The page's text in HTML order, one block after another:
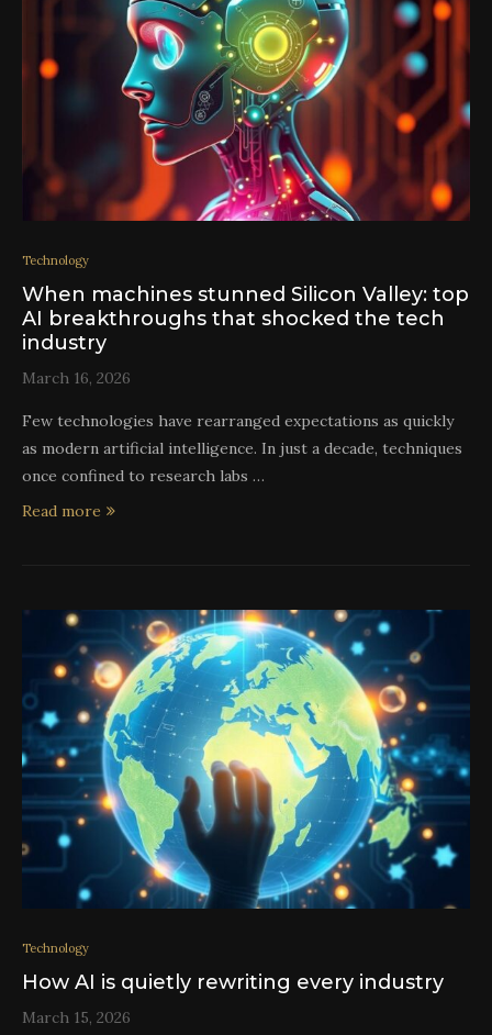
Technology
When machines stunned Silicon Valley: top
AI breakthroughs that shocked the tech
industry
March 16, 2026
Few technologies have rearranged expectations as quickly
as modern artificial intelligence. In just a decade, techniques
once confined to research labs …
Read more
Technology
How AI is quietly rewriting every industry
March 15, 2026